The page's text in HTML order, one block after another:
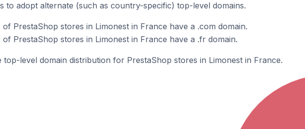
to adopt alternate (such as country-specific) top-level domains.
of PrestaShop stores in Limonest in France have a .com domain.
of PrestaShop stores in Limonest in France have a .fr domain.
top-level domain distribution for PrestaShop stores in Limonest in France.